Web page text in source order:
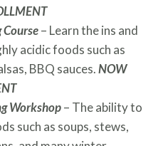
Course– Learn the ins and
acidic foods such as
BBQ sauces.NOW
Workshop– The ability to
such as soups, stews,